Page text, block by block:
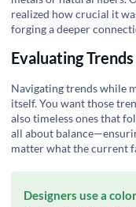
realized how crucial it
forging a deeper
Evaluating
Navigating trends while
itself. You want those
also timeless ones that
all about
matter what the current
Designers use a